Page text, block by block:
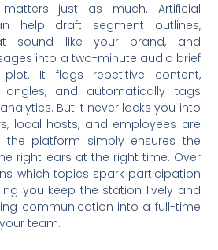
just as much. Artificial
help draft segment outlines,
sound like your brand, and
into a two-minute audio brief
It flags repetitive content,
angles, and automatically tags
But it never locks you into
local hosts, and employees are
the platform simply ensures the
right ears at the right time. Over
which topics spark participation
you keep the station lively and
communication into a full-time
team.